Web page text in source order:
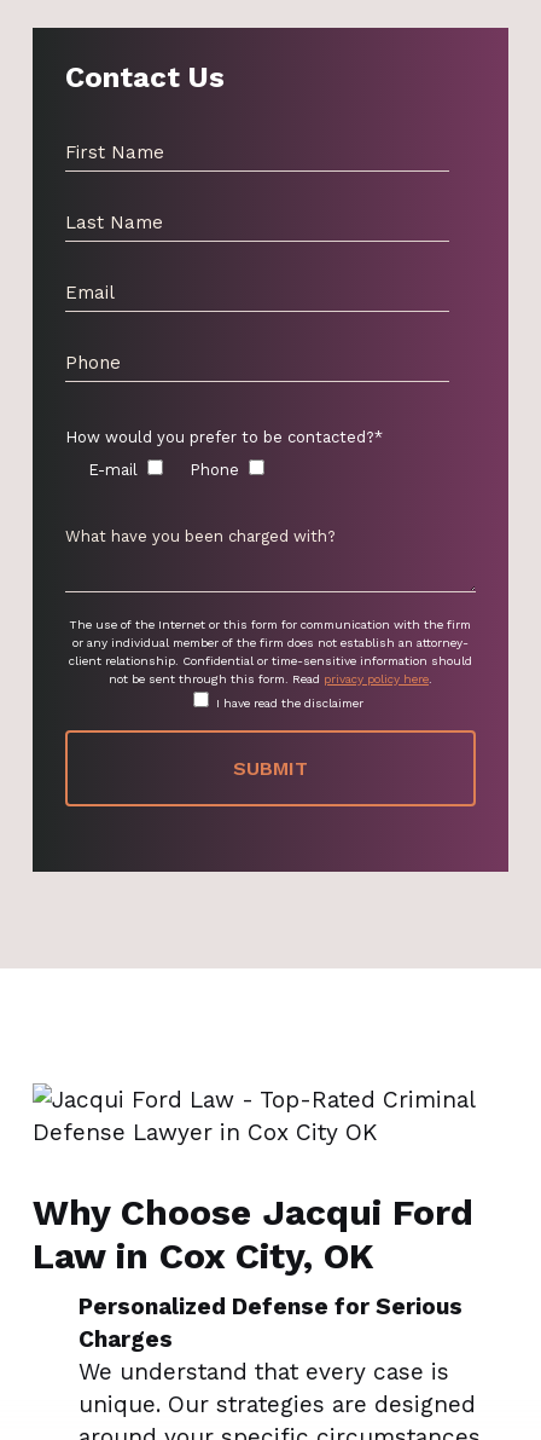
Contact Us
How would you prefer to be contacted?*
E-mail
Phone
The use of the Internet or this form for communication with the firm
or any individual member of the firm does not establish an attorney-
client relationship. Confidential or time-sensitive information should
not be sent through this form. Read privacy policy here.
I have read the disclaimer
Why Choose Jacqui Ford
Law in Cox City, OK
Personalized Defense for Serious
Charges
We understand that every case is
unique. Our strategies are designed